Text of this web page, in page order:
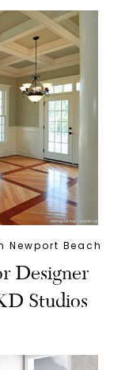
Beach
Designer
Studios